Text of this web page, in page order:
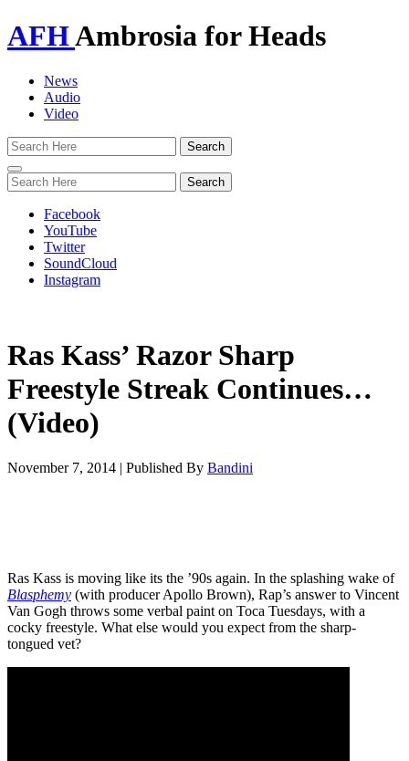
AFHAmbrosia for Heads
News
Audio
Video
Toggle
navigation
Facebook
YouTube
Twitter
SoundCloud
Instagram
Ras Kass’ Razor Sharp
Freestyle Streak Continues…
(Video)
November 7, 2014 | Published By Bandini
Ras Kass is moving like its the ’90s again. In the splashing wake of
Blasphemy (with producer Apollo Brown), Rap’s answer to Vincent
Van Gogh throws some verbal paint on Toca Tuesdays, with a
cocky freestyle. What else would you expect from the sharp-
tongued vet?